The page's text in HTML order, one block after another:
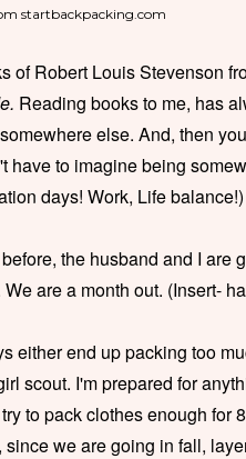
startbackpacking.com
of Robert Louis Stevenson
Reading books to me, has
else. And, then
have to imagine being
days! Work, Life balance!)
the husband and I are
are a month out. (Insert-
either end up packing too
scout. I'm prepared for
to pack clothes enough for
we are going in fall,